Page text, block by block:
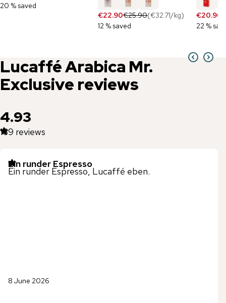
20 % saved
€22.90€25.90(€32.71/kg)
12 % saved
€20.90
22 %
LucafféArabica Mr.
Exclusive reviews
4.93
139 reviews
Ein runder Espresso
Ein runder Espresso, Lucaffé eben.
8 June 2026